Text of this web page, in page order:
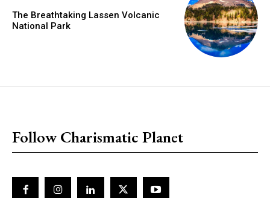
The Breathtaking Lassen Volcanic
National Park
Follow Charismatic Planet